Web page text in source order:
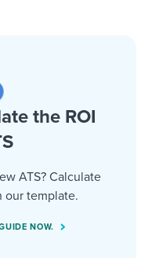
the ROI
ATS? Calculate
our template.
NOW.